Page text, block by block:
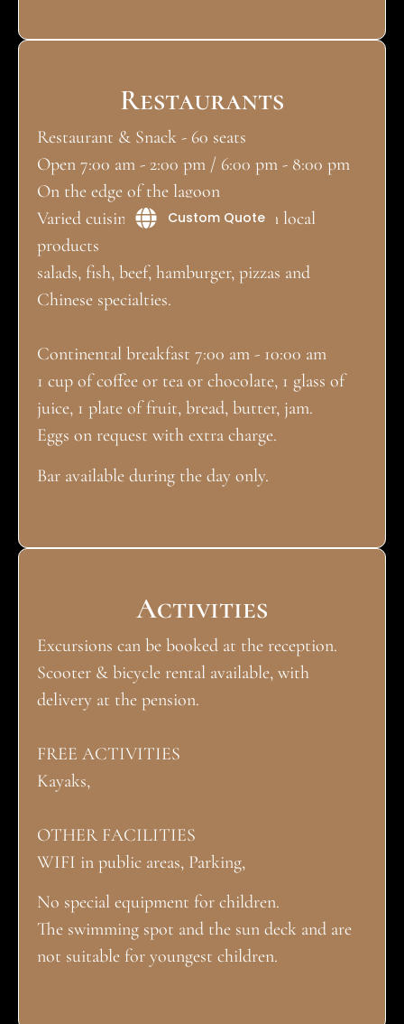
Restaurants
Restaurant & Snack - 60 seats
Open 7:00 am - 2:00 pm / 6:00 pm - 8:00 pm
On the edge of the lagoon
Varied cuisine, essentially based on local
products
salads, fish, beef, hamburger, pizzas and
Chinese specialties.
Continental breakfast 7:00 am - 10:00 am
1 cup of coffee or tea or chocolate, 1 glass of
juice, 1 plate of fruit, bread, butter, jam.
Eggs on request with extra charge.
Bar available during the day only.
Activities
Excursions can be booked at the reception.
Scooter & bicycle rental available, with
delivery at the pension.
FREE ACTIVITIES
Kayaks,
OTHER FACILITIES
WIFI in public areas, Parking,
No special equipment for children.
The swimming spot and the sun deck and are
not suitable for youngest children.
Custom Quote